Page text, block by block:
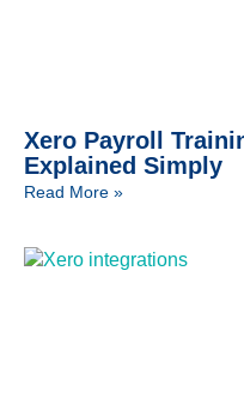
Xero Payroll
Explained Simply
Read More »